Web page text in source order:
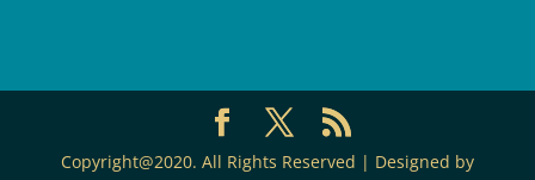
Copyright@2020. All Rights Reserved | Designed by